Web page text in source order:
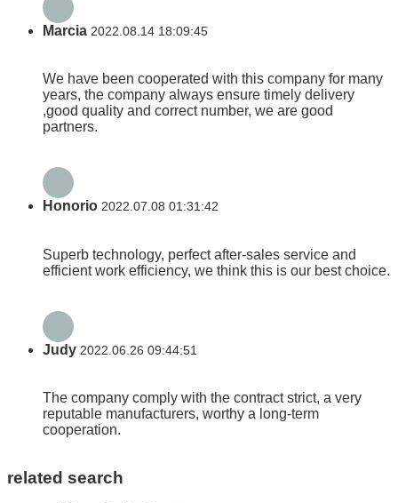
Marcia 2022.08.14 18:09:45
We have been cooperated with this company for many
years, the company always ensure timely delivery
,good quality and correct number, we are good
partners.
Honorio 2022.07.08 01:31:42
Superb technology, perfect after-sales service and
efficient work efficiency, we think this is our best choice.
Judy 2022.06.26 09:44:51
The company comply with the contract strict, a very
reputable manufacturers, worthy a long-term
cooperation.
related search